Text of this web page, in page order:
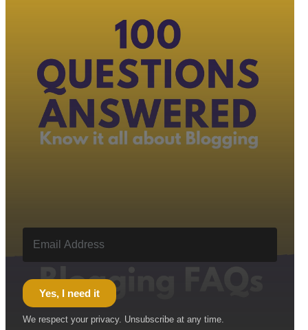
Yes, I need it
We respect your privacy. Unsubscribe at any time.